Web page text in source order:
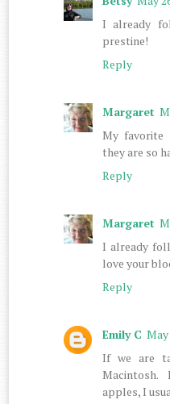
I already
prestine!
Reply
Margaret
My favorite
they are so
Reply
Margaret
I already
love your
Reply
Emily C May
If we are
apples, I